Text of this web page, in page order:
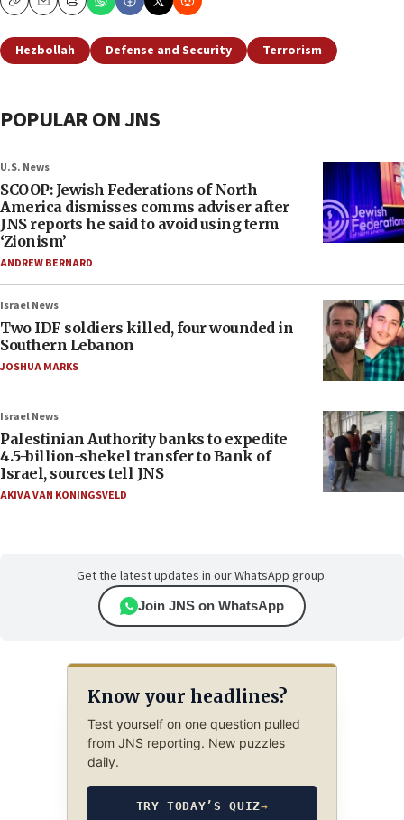
CopyEmailPrint
Hezbollah Defense and Security Terrorism
POPULAR ON JNS
U.S. News
SCOOP: Jewish Federations of North
America dismisses comms adviser after
JNS reports he said to avoid using term
‘Zionism’
ANDREW BERNARD
Israel News
Two IDF soldiers killed, four wounded in
Southern Lebanon
JOSHUA MARKS
Israel News
Palestinian Authority banks to expedite
4.5-billion-shekel transfer to Bank of
Israel, sources tell JNS
AKIVA VAN KONINGSVELD
Get the latest updates in our WhatsApp group.
Join JNS on WhatsApp
Know your headlines?
Test yourself on one question pulled
from JNS reporting. New puzzles
daily.
TRY TODAY’S QUIZ→